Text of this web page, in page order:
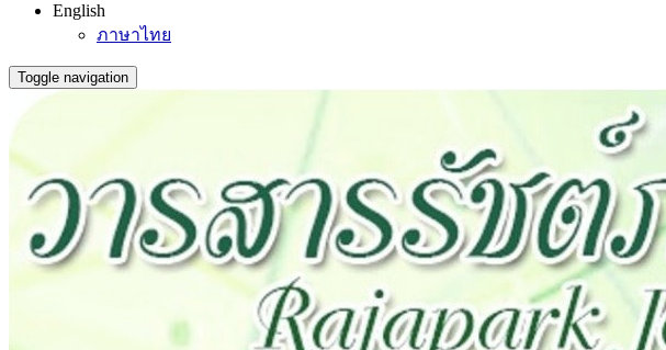
English
ภาษาไทย
Toggle navigation